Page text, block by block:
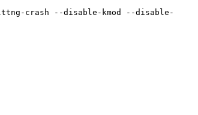
crash --disable-kmod --disable-